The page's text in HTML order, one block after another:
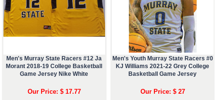
Men's Murray State Racers #12 Ja
Morant 2018-19 College Basketball
Game Jersey Nike White
Our Price: $ 17.77
Men's Youth Murray State Racers #0
KJ Williams 2021-22 Grey College
Basketball Game Jersey
Our Price: $ 27